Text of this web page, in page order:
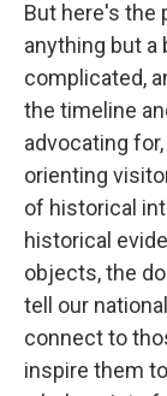
But here's the
anything but
complicated,
the timeline
advocating
orienting
of historical
historical
objects, the
tell our
connect to
inspire them